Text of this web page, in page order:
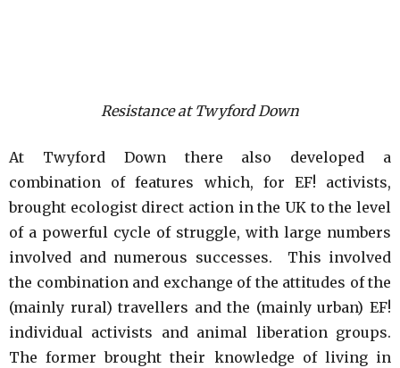
Resistance at Twyford Down
At Twyford Down there also developed a
combination of features which, for EF! activists,
brought ecologist direct action in the UK to the level
of a powerful cycle of struggle, with large numbers
involved and numerous successes. This involved
the combination and exchange of the attitudes of the
(mainly rural) travellers and the (mainly urban) EF!
individual activists and animal liberation groups.
The former brought their knowledge of living in